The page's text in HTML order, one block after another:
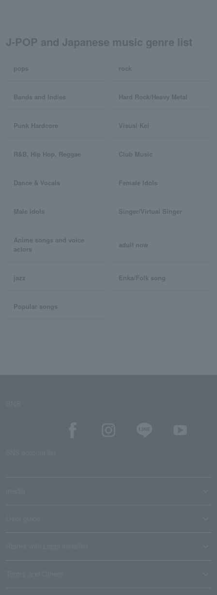
J-POP and Japanese music genre list
pops rock
Bands and Indies Hard Rock/Heavy Metal
Punk Hardcore Visual Kei
R&B, Hip Hop, Reggae Club Music
Dance & Vocals Female Idols
Male idols Singer/Virtual Singer
Anime songs and voice
actors
adult now
jazz Enka/Folk song
Popular songs